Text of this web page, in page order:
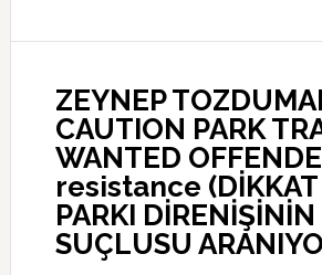
ZEYNEP
CAUTION PARK
WANTED
resistance (DİKKAT
PARKI DİRENİŞİNİN
SUÇLUSU